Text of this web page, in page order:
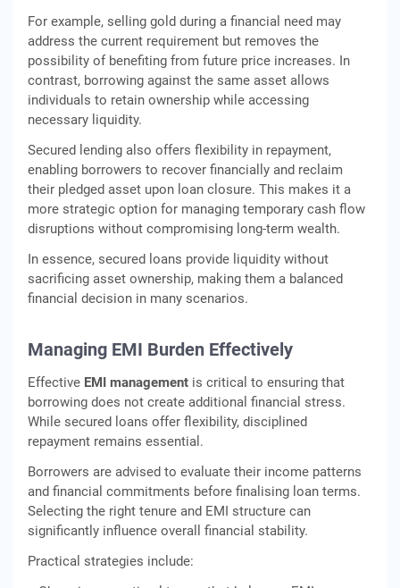
For example, selling gold during a financial need may
address the current requirement but removes the
possibility of benefiting from future price increases. In
contrast, borrowing against the same asset allows
individuals to retain ownership while accessing
necessary liquidity.
Secured lending also offers flexibility in repayment,
enabling borrowers to recover financially and reclaim
their pledged asset upon loan closure. This makes it a
more strategic option for managing temporary cash flow
disruptions without compromising long-term wealth.
In essence, secured loans provide liquidity without
sacrificing asset ownership, making them a balanced
financial decision in many scenarios.
Managing EMI Burden Effectively
Effective EMI management is critical to ensuring that
borrowing does not create additional financial stress.
While secured loans offer flexibility, disciplined
repayment remains essential.
Borrowers are advised to evaluate their income patterns
and financial commitments before finalising loan terms.
Selecting the right tenure and EMI structure can
significantly influence overall financial stability.
Practical strategies include: